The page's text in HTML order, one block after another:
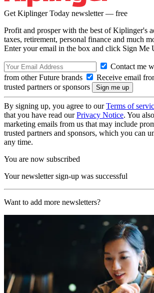
Get Kiplinger Today newsletter — free
Profit and prosper with the best of Kiplinger's
taxes, retirement, personal finance and much
Enter your email in the box and click Sign Me
Contact me
from other Future brands
Receive email
trusted partners or sponsors
By signing up, you agree to ourTerms of
that you have read ourPrivacy Notice. You
marketing emails from us that may include
trusted partners and sponsors, which you can
any time.
You are now subscribed
Your newsletter sign-up was successful
Want to add more newsletters?